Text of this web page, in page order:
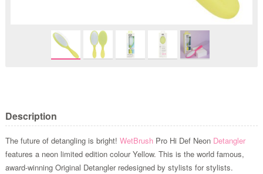
Description
The future of detangling is bright! WetBrushPro Hi Def Neon Detangler
features a neon limited edition colour Yellow. This is the world famous,
award-winning Original Detangler redesigned by stylists for stylists.